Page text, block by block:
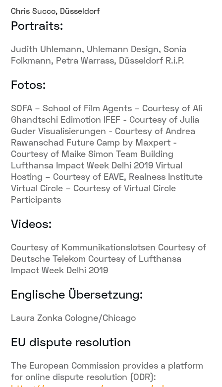
Chris Succo, Düsseldorf
Portraits:
Judith Uhlemann, Uhlemann Design, Sonia
Folkmann, Petra Warrass, Düsseldorf R.i.P.
Fotos:
SOFA – School of Film Agents – Courtesy of Ali
Ghandtschi Edimotion IFEF - Courtesy of Julia
Guder Visualisierungen - Courtesy of Andrea
Rawanschad Future Camp by Maxpert -
Courtesy of Maike Simon Team Building
Lufthansa Impact Week Delhi 2019 Virtual
Hosting – Courtesy of EAVE, Realness Institute
Virtual Circle – Courtesy of Virtual Circle
Participants
Videos:
Courtesy of Kommunikationslotsen Courtesy of
Deutsche Telekom Courtesy of Lufthansa
Impact Week Delhi 2019
Englische Übersetzung:
Laura Zonka Cologne/Chicago
EU dispute resolution
The European Commission provides a platform
for online dispute resolution (ODR):